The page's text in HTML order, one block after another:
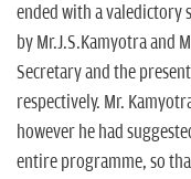
ended with a valedictory
by Mr.J.S.Kamyotra and
Secretary and the
respectively. Mr.
however he had
entire programme, so